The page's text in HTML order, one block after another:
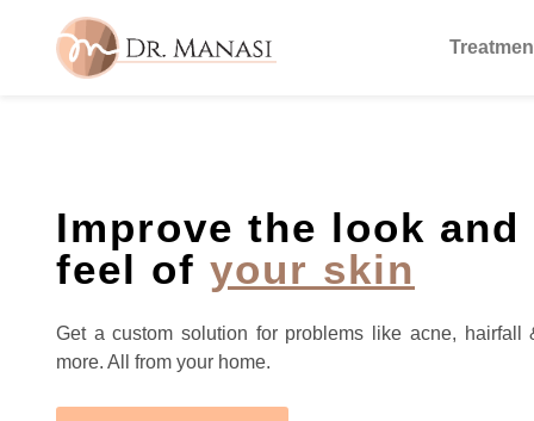
Improve the look and
feel of your skin
Get a custom solution for problems like acne, hairfall
more. All from your home.